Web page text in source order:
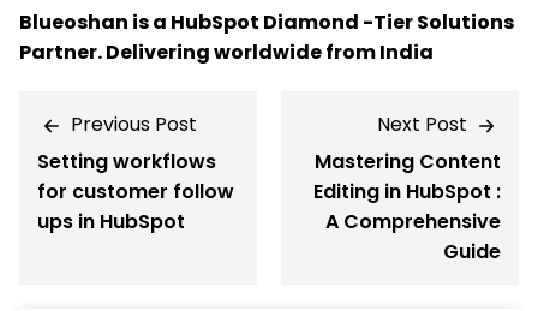
Blueoshan is a HubSpot Diamond -Tier Solutions
Partner. Delivering worldwide from India
Previous Post
Setting workflows
for customer follow
ups in HubSpot
Next Post
Mastering Content
Editing in HubSpot :
A Comprehensive
Guide